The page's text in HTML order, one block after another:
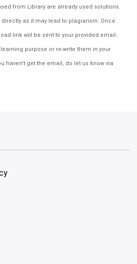
from Library are already used solutions.
as it may lead to plagiarism. Once
link will be sent to your provided email.
purpose or re-write them in your
haven't get the email, do let us know via